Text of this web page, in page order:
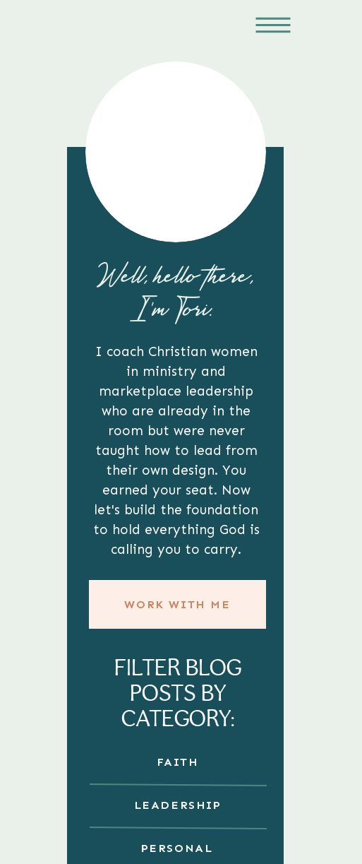
Well, hello there,
I'm Tori.
I coach Christian women
in ministry and
marketplace leadership
who are already in the
room but were never
taught how to lead from
their own design. You
earned your seat. Now
let's build the foundation
to hold everything God is
calling you to carry.
WORK WITH ME
FILTER BLOG
POSTS BY
CATEGORY:
FAITH
LEADERSHIP
PERSONAL